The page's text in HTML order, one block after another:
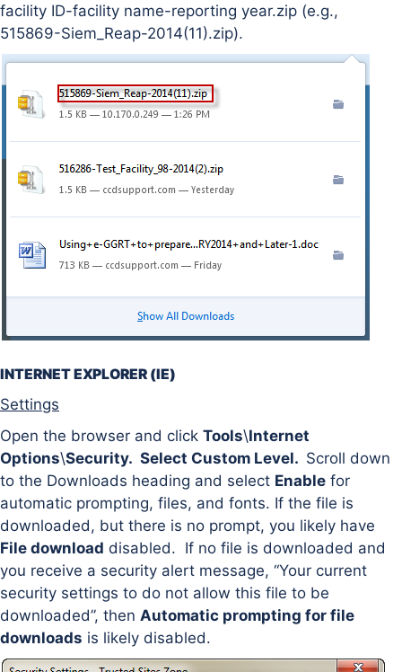
facility ID-facility name-reporting year.zip (e.g.,
515869-Siem_Reap-2014(11).zip).
INTERNET EXPLORER (IE)
Settings
Open the browser and click Tools\Internet
Options\Security. Select Custom Level. Scroll down
to the Downloads heading and select Enable for
automatic prompting, files, and fonts. If the file is
downloaded, but there is no prompt, you likely have
File download disabled. If no file is downloaded and
you receive a security alert message, “Your current
security settings to do not allow this file to be
downloaded”, then Automatic prompting for file
downloads is likely disabled.